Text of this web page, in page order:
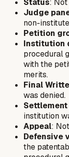
Status:
Judge
non-
Petition
Institution
procedural
with the
merits.
Final
was denied.
institution
Appeal:
Defensive
the